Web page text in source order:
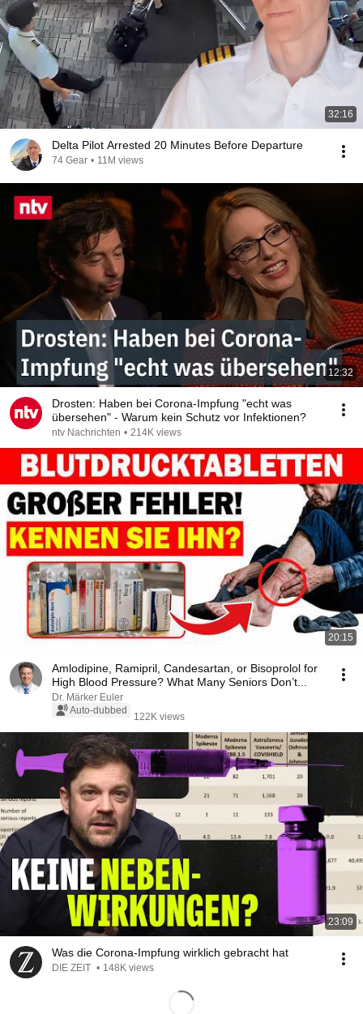
32:16
Delta Pilot Arrested 20 Minutes Before Departure
74 Gear • 11M views
12:32
Drosten: Haben bei Corona-Impfung "echt was
übersehen" - Warum kein Schutz vor Infektionen?
ntv Nachrichten • 214K views
20:15
Amlodipine, Ramipril, Candesartan, or Bisoprolol for
High Blood Pressure? What Many Seniors Don’t...
Dr. Märker Euler
Auto-dubbed
122K views
23:09
Was die Corona-Impfung wirklich gebracht hat
DIE ZEIT • 148K views